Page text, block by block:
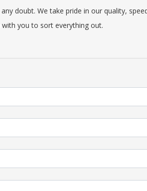
doubt. We take pride in our quality,
you to sort everything out.